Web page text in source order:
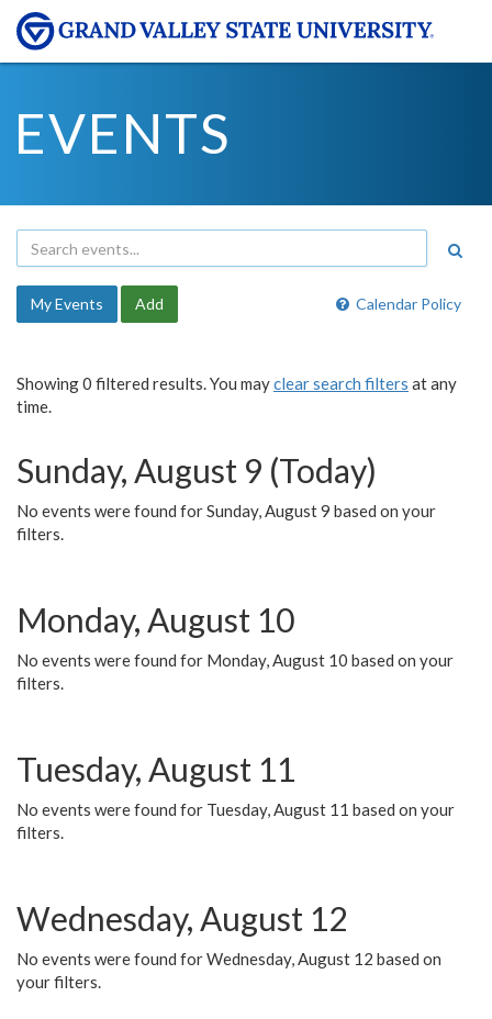
EVENTS
Calendar Policy
My Events Add
Showing 0 filtered results. You mayclear search filters at any
time.
Sunday, August 9 (Today)
No events were found for Sunday, August 9 based on your
filters.
Monday, August 10
No events were found for Monday, August 10 based on your
filters.
Tuesday, August 11
No events were found for Tuesday, August 11 based on your
filters.
Wednesday, August 12
No events were found for Wednesday, August 12 based on
your filters.